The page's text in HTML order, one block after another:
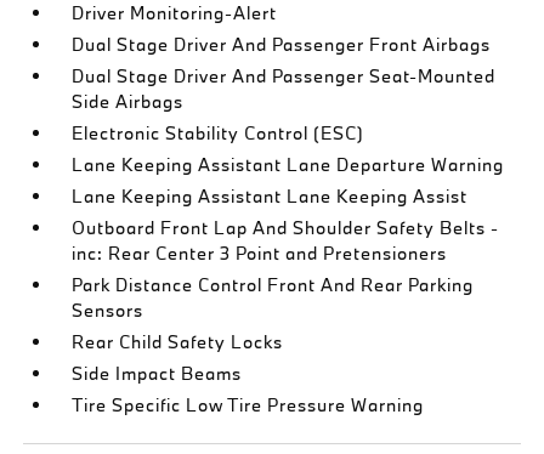
Driver Monitoring-Alert
Dual Stage Driver And Passenger Front Airbags
Dual Stage Driver And Passenger Seat-Mounted
Side Airbags
Electronic Stability Control (ESC)
Lane Keeping Assistant Lane Departure Warning
Lane Keeping Assistant Lane Keeping Assist
Outboard Front Lap And Shoulder Safety Belts -
inc: Rear Center 3 Point and Pretensioners
Park Distance Control Front And Rear Parking
Sensors
Rear Child Safety Locks
Side Impact Beams
Tire Specific Low Tire Pressure Warning